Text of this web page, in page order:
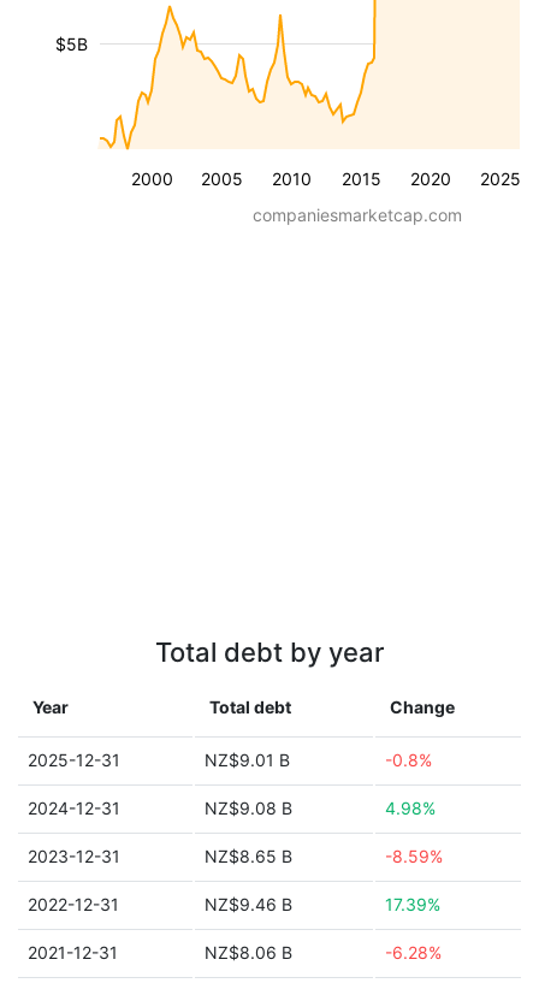
2000 2005 2010 2015 2020 2025
$5B
companiesmarketcap.com
Total debt by year
Year Total debt Change
2025-12-31 NZ$9.01 B -0.8%
2024-12-31 NZ$9.08 B 4.98%
2023-12-31 NZ$8.65 B -8.59%
2022-12-31 NZ$9.46 B 17.39%
2021-12-31 NZ$8.06 B -6.28%